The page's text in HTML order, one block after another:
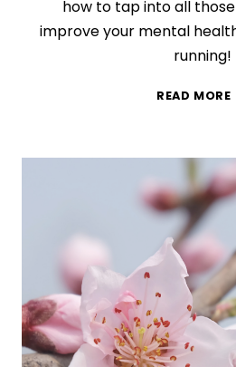
how to tap into all
improve your mental
running!
READ MORE